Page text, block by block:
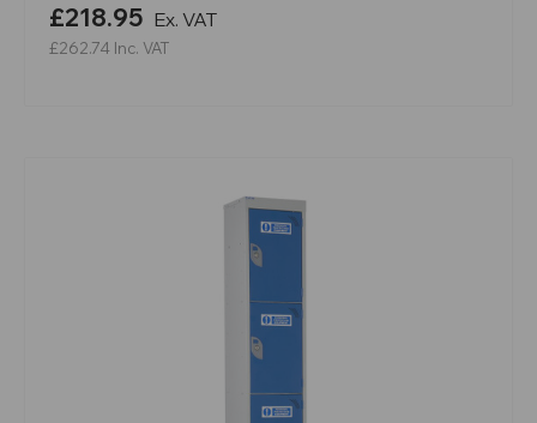
£218.95 Ex. VAT
£262.74 Inc. VAT